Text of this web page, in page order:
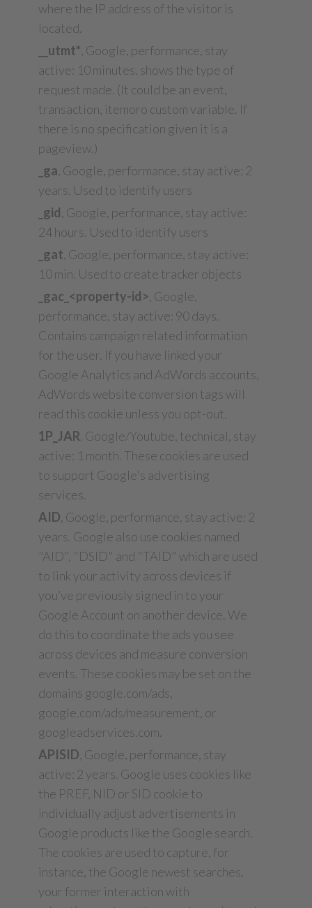
where the IP address of the visitor is
located.
__utmt*, Google, performance, stay
active: 10 minutes. shows the type of
request made. (It could be an event,
transaction, itemoro custom variable. If
there is no specification given it is a
pageview.)
_ga, Google, performance, stay active: 2
years. Used to identify users
_gid, Google, performance, stay active:
24 hours. Used to identify users
_gat, Google, performance, stay active:
10 min. Used to create tracker objects
_gac_<property-id>, Google,
performance, stay active: 90 days.
Contains campaign related information
for the user. If you have linked your
Google Analytics and AdWords accounts,
AdWords website conversion tags will
read this cookie unless you opt-out.
1P_JAR, Google/Youtube, technical, stay
active: 1 month. These cookies are used
to support Google's advertising
services.
AID, Google, performance, stay active: 2
years. Google also use cookies named
"AID", "DSID" and "TAID" which are used
to link your activity across devices if
you’ve previously signed in to your
Google Account on another device. We
do this to coordinate the ads you see
across devices and measure conversion
events. These cookies may be set on the
domains google.com/ads,
google.com/ads/measurement, or
googleadservices.com.
APISID, Google, performance, stay
active: 2 years. Google uses cookies like
the PREF, NID or SID cookie to
individually adjust advertisements in
Google products like the Google search.
The cookies are used to capture, for
instance, the Google newest searches,
your former interaction with